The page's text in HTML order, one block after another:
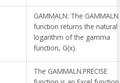
GAMMALN: The GAMMALN
function returns the natural
logarithm of the gamma
function, G(x).
The GAMMALN.PRECISE